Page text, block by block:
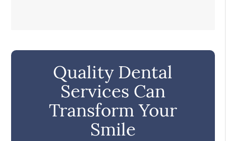
Quality Dental
Services Can
Transform Your
Smile